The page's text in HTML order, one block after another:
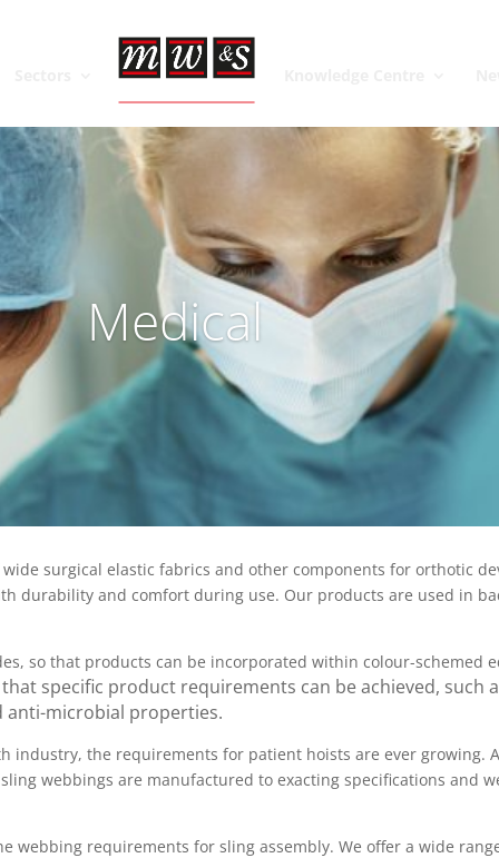
Medical
surgical elastic fabrics and other components for orthotic
durability and comfort during use. Our products are used in
so that products can be incorporated within colour-schemed
that specific product requirements can be achieved, such
anti-microbial properties.
the requirements for patient hoists are ever growing.
webbings are manufactured to exacting specifications and
webbing requirements for sling assembly. We offer a wide